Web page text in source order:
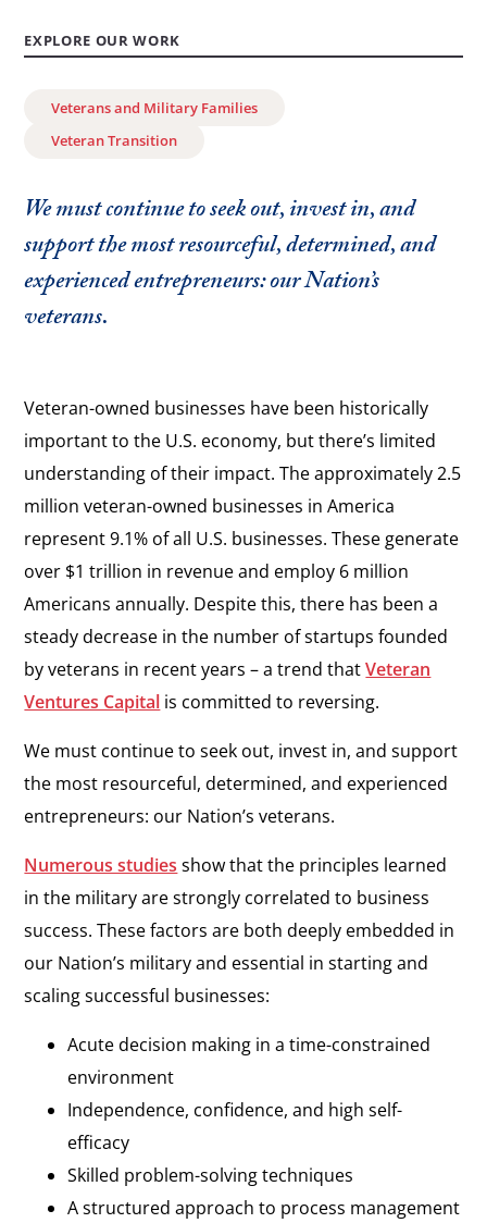
EXPLORE OUR WORK
Veterans and Military Families
Veteran Transition
We must continue to seek out, invest in, and
support the most resourceful, determined, and
experienced entrepreneurs: our Nation’s
veterans.
Veteran-owned businesses have been historically
important to the U.S. economy, but there’s limited
understanding of their impact. The approximately 2.5
million veteran-owned businesses in America
represent 9.1% of all U.S. businesses. These generate
over $1 trillion in revenue and employ 6 million
Americans annually. Despite this, there has been a
steady decrease in the number of startups founded
by veterans in recent years – a trend thatVeteran
Ventures Capital is committed to reversing.
We must continue to seek out, invest in, and support
the most resourceful, determined, and experienced
entrepreneurs: our Nation’s veterans.
Numerous studies show that the principles learned
in the military are strongly correlated to business
success. These factors are both deeply embedded in
our Nation’s military and essential in starting and
scaling successful businesses:
Acute decision making in a time-constrained
environment
Independence, confidence, and high self-
efficacy
Skilled problem-solving techniques
A structured approach to process management